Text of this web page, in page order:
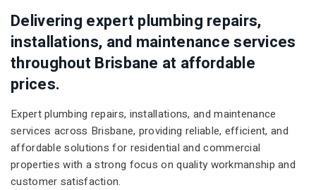
Delivering expert plumbing repairs,
installations, and maintenance services
throughout Brisbane at affordable
prices.
Expert plumbing repairs, installations, and maintenance
services across Brisbane, providing reliable, efficient, and
affordable solutions for residential and commercial
properties with a strong focus on quality workmanship and
customer satisfaction.